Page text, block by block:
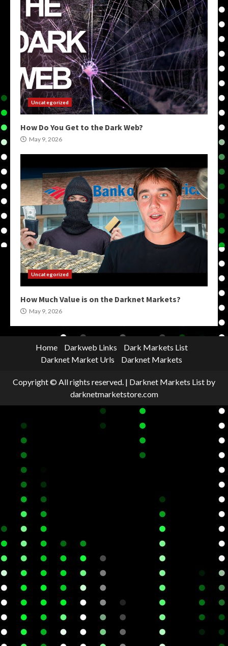
Uncategorized
How Do You Get to the Dark Web?
May 9, 2026
Uncategorized
How Much Value is on the Darknet Markets?
May 9, 2026
Home Darkweb Links
Dark Markets List
Darknet Market Urls
Darknet Markets
Copyright © All rights reserved. | Darknet Markets List by
darknetmarketstore.com